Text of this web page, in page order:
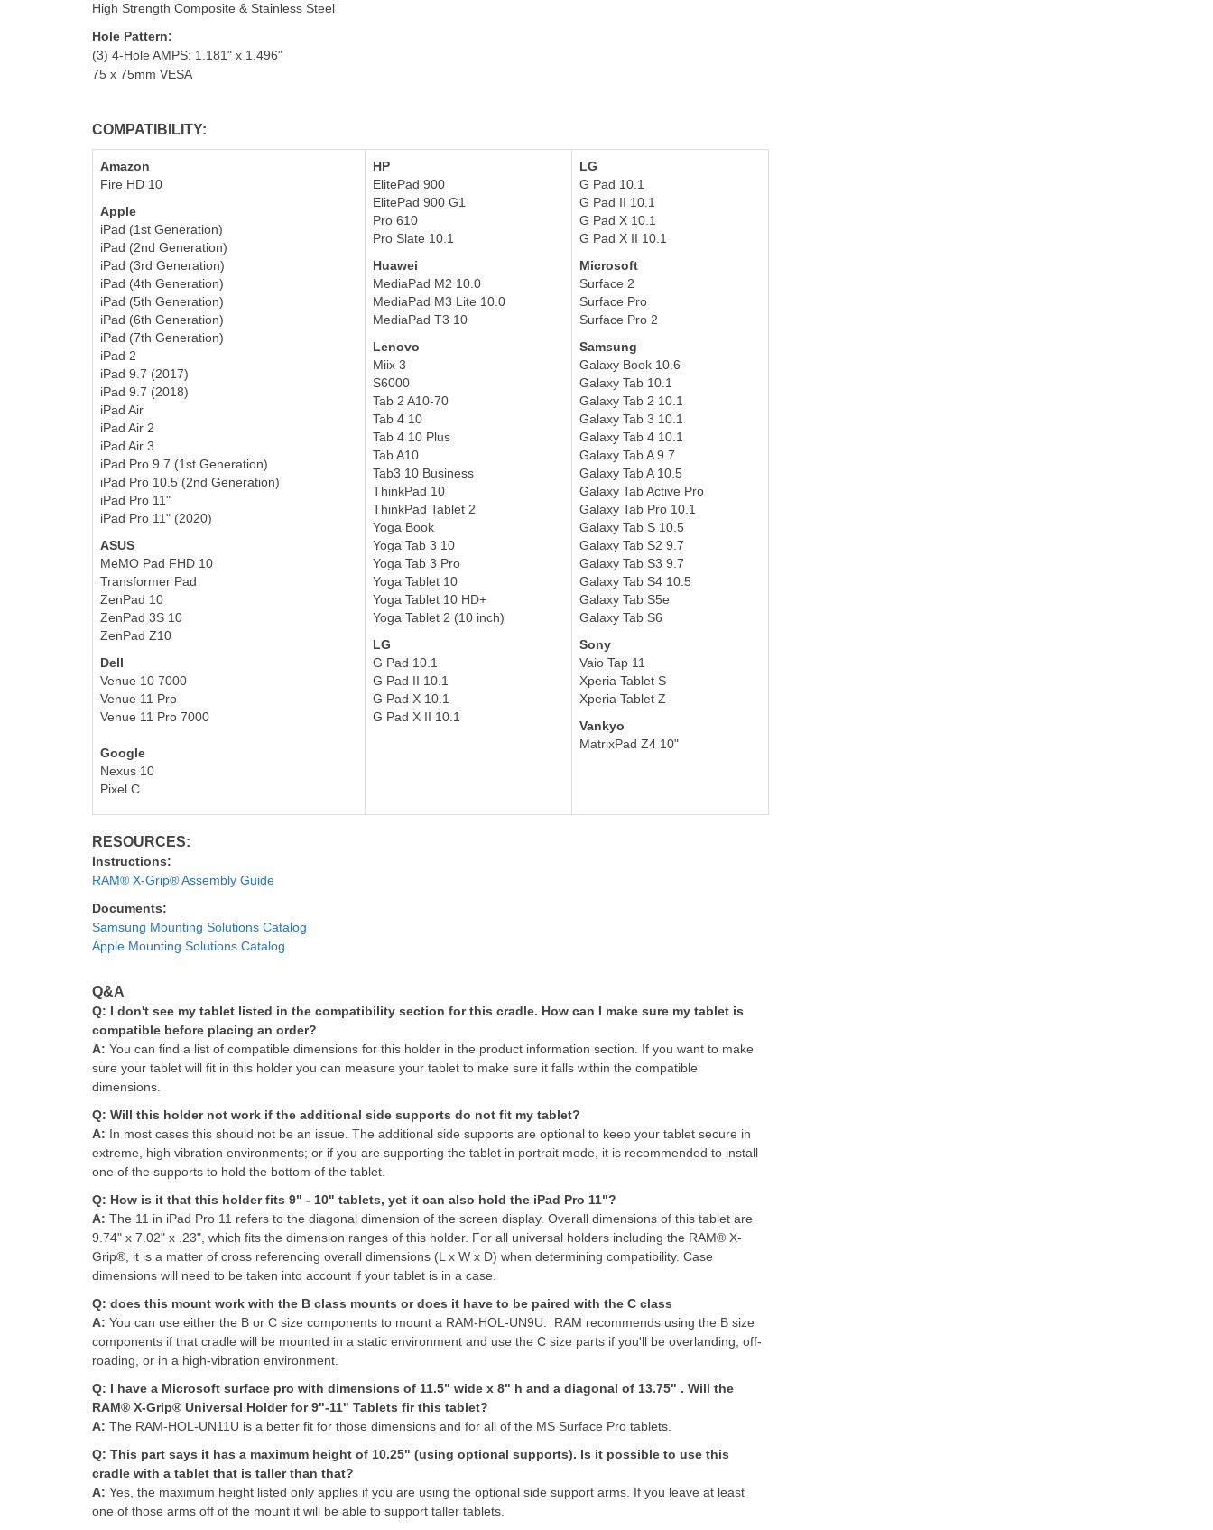
High Strength Composite & Stainless Steel
Hole Pattern:
(3) 4-Hole AMPS: 1.181" x 1.496"
75 x 75mm VESA
COMPATIBILITY:
Amazon
Fire HD 10
Apple
iPad (1st Generation)
iPad (2nd Generation)
iPad (3rd Generation)
iPad (4th Generation)
iPad (5th Generation)
iPad (6th Generation)
iPad (7th Generation)
iPad 2
iPad 9.7 (2017)
iPad 9.7 (2018)
iPad Air
iPad Air 2
iPad Air 3
iPad Pro 9.7 (1st Generation)
iPad Pro 10.5 (2nd Generation)
iPad Pro 11"
iPad Pro 11" (2020)
ASUS
MeMO Pad FHD 10
Transformer Pad
ZenPad 10
ZenPad 3S 10
ZenPad Z10
Dell
Venue 10 7000
Venue 11 Pro
Venue 11 Pro 7000
Google
Nexus 10
Pixel C
HP
ElitePad 900
ElitePad 900 G1
Pro 610
Pro Slate 10.1
Huawei
MediaPad M2 10.0
MediaPad M3 Lite 10.0
MediaPad T3 10
Lenovo
Miix 3
S6000
Tab 2 A10-70
Tab 4 10
Tab 4 10 Plus
Tab A10
Tab3 10 Business
ThinkPad 10
ThinkPad Tablet 2
Yoga Book
Yoga Tab 3 10
Yoga Tab 3 Pro
Yoga Tablet 10
Yoga Tablet 10 HD+
Yoga Tablet 2 (10 inch)
LG
G Pad 10.1
G Pad II 10.1
G Pad X 10.1
G Pad X II 10.1
LG
G Pad 10.1
G Pad II 10.1
G Pad X 10.1
G Pad X II 10.1
Microsoft
Surface 2
Surface Pro
Surface Pro 2
Samsung
Galaxy Book 10.6
Galaxy Tab 10.1
Galaxy Tab 2 10.1
Galaxy Tab 3 10.1
Galaxy Tab 4 10.1
Galaxy Tab A 9.7
Galaxy Tab A 10.5
Galaxy Tab Active Pro
Galaxy Tab Pro 10.1
Galaxy Tab S 10.5
Galaxy Tab S2 9.7
Galaxy Tab S3 9.7
Galaxy Tab S4 10.5
Galaxy Tab S5e
Galaxy Tab S6
Sony
Vaio Tap 11
Xperia Tablet S
Xperia Tablet Z
Vankyo
MatrixPad Z4 10"
RESOURCES:
Instructions:
RAM® X-Grip® Assembly Guide
Documents:
Samsung Mounting Solutions Catalog
Apple Mounting Solutions Catalog
Q&A
Q: I don't see my tablet listed in the compatibility section for this cradle. How can I make sure my tablet is
compatible before placing an order?
A: You can find a list of compatible dimensions for this holder in the product information section. If you want to make
sure your tablet will fit in this holder you can measure your tablet to make sure it falls within the compatible
dimensions.
Q: Will this holder not work if the additional side supports do not fit my tablet?
A: In most cases this should not be an issue. The additional side supports are optional to keep your tablet secure in
extreme, high vibration environments; or if you are supporting the tablet in portrait mode, it is recommended to install
one of the supports to hold the bottom of the tablet.
Q: How is it that this holder fits 9" - 10" tablets, yet it can also hold the iPad Pro 11"?
A: The 11 in iPad Pro 11 refers to the diagonal dimension of the screen display. Overall dimensions of this tablet are
9.74" x 7.02" x .23", which fits the dimension ranges of this holder. For all universal holders including the RAM® X-
Grip®, it is a matter of cross referencing overall dimensions (L x W x D) when determining compatibility. Case
dimensions will need to be taken into account if your tablet is in a case.
Q: does this mount work with the B class mounts or does it have to be paired with the C class
A: You can use either the B or C size components to mount a RAM-HOL-UN9U. RAM recommends using the B size
components if that cradle will be mounted in a static environment and use the C size parts if you'll be overlanding, off-
roading, or in a high-vibration environment.
Q: I have a Microsoft surface pro with dimensions of 11.5" wide x 8" h and a diagonal of 13.75" . Will the
RAM® X-Grip® Universal Holder for 9"-11" Tablets fir this tablet?
A: The RAM-HOL-UN11U is a better fit for those dimensions and for all of the MS Surface Pro tablets.
Q: This part says it has a maximum height of 10.25" (using optional supports). Is it possible to use this
cradle with a tablet that is taller than that?
A: Yes, the maximum height listed only applies if you are using the optional side support arms. If you leave at least
one of those arms off of the mount it will be able to support taller tablets.